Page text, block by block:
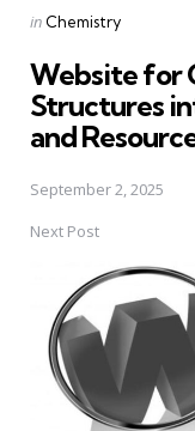
Posted
in Chemistry
Website for
Structures
and
September 2, 2025
Next Post